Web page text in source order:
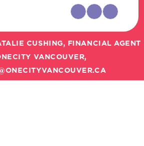
CUSHING, FINANCIAL AGENT
VANCOUVER,